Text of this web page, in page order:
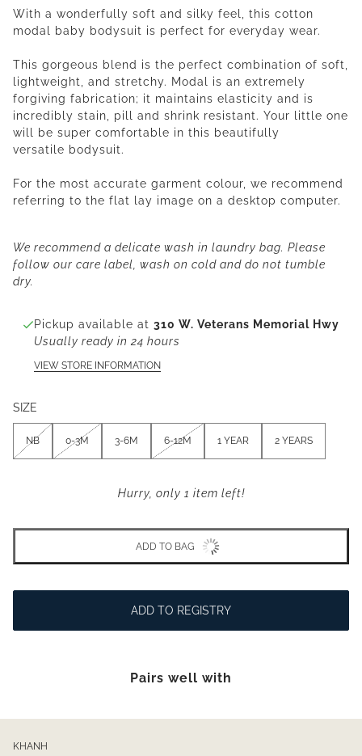
With a wonderfully soft and silky feel, this cotton
modal baby bodysuit is perfect for everyday wear.
This gorgeous blend is the perfect combination of soft,
lightweight, and stretchy. Modal is an extremely
forgiving fabrication; it maintains elasticity and is
incredibly stain, pill and shrink resistant. Your little one
will be super comfortable in this beautifully
versatile bodysuit.
For the most accurate garment colour, we recommend
referring to the flat lay image on a desktop computer.
We recommend a delicate wash in laundry bag. Please
follow our care label, wash on cold and do not tumble
dry.
Pickup available at 310 W. Veterans Memorial Hwy
Usually ready in 24 hours
VIEW STORE INFORMATION
SIZE
NB 0-3M 3-6M 6-12M 1 YEAR 2 YEARS
Hurry, only 1 item left!
ADD TO BAG
ADD TO REGISTRY
Pairs well with
KHANH